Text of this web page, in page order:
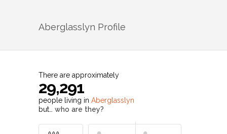
Aberglasslyn Profile
There are approximately
29,291
people living in Aberglasslyn
but… who are they?